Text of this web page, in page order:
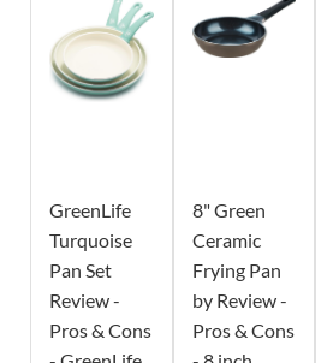
GreenLife
Turquoise
Pan Set
Review -
Pros & Cons
8" Green
Ceramic
Frying Pan
by Review -
Pros & Cons